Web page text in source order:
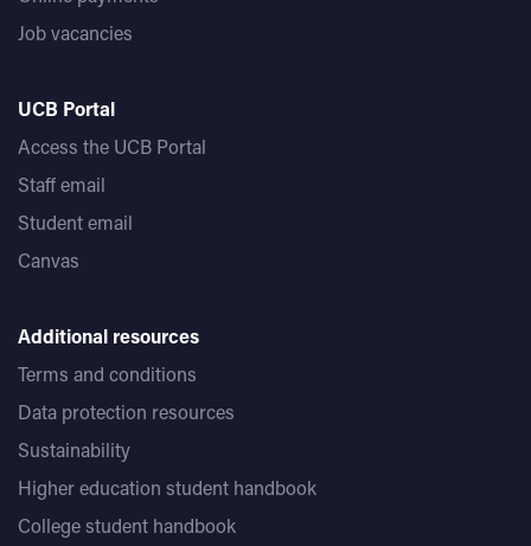
Job vacancies
UCB Portal
Access the UCB Portal
Staff email
Student email
Canvas
Additional resources
Terms and conditions
Data protection resources
Sustainability
Higher education student handbook
College student handbook